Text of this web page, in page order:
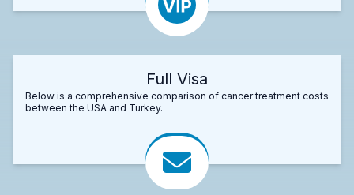
Full Visa
Below is a comprehensive comparison of cancer treatment costs
between the USA and Turkey.